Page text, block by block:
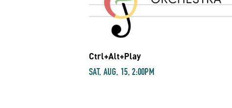
Ctrl+Alt+Play
SAT, AUG, 15, 2:00PM